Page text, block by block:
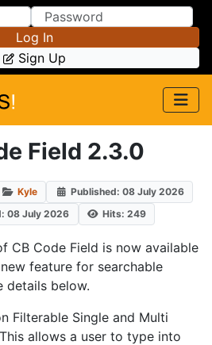
Log In
Sign Up
Field 2.3.0
Kyle
Published: 08 July 2026
08 July 2026
Hits: 249
CB Code Field is now available
feature for searchable
details below.
Filterable Single and Multi
allows a user to type into